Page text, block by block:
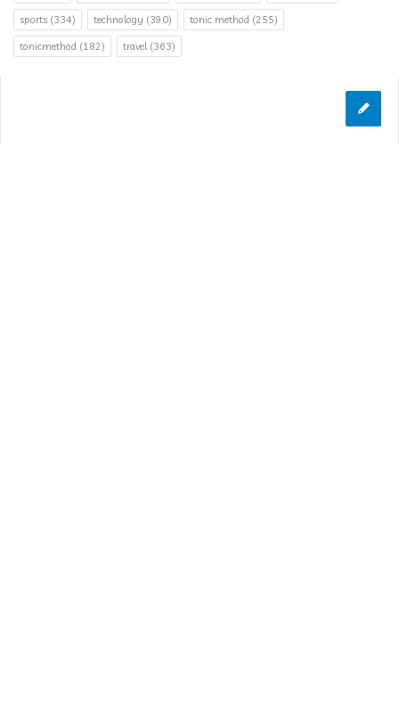
sports (334) technology (390) tonic method (255)
tonicmethod (182) travel(363)